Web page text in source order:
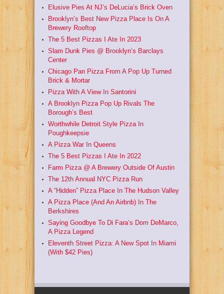
Elusive Pies At NJ’s DeLucia’s Brick Oven
Brooklyn’s Best New Pizza Place Is On A
Brewery Rooftop
The 5 Best Pizzas I Ate In 2023
Slam Dunk Pies @ Brooklyn’s Barclays
Center
Chicago Pan Pizza From A Pop Up Turned
Brick & Mortar
Pizza With A View In Santorini
A Brooklyn Pizza Pop Up Rivals The
Borough’s Best
Worthwhile Detroit Style Pizza In
Poughkeepsie
A Pizza War In Queens
The 5 Best Pizzas I Ate In 2022
Farm Pizza @ A Brewery Outside Of Austin
The 12th Annual NYC Pizza Run
A “Hidden” Pizza Place In The Hudson Valley
A Pizza Place (And An Airbnb) In The
Berkshires
Saying Goodbye To Di Fara’s Dom DeMarco,
A Pizza Legend
Eleventh Street Pizza: A New Spot In Miami
(With $42 Pies)